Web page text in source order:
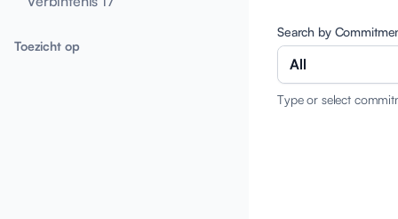
Toezicht op
Search by
All
Type or select